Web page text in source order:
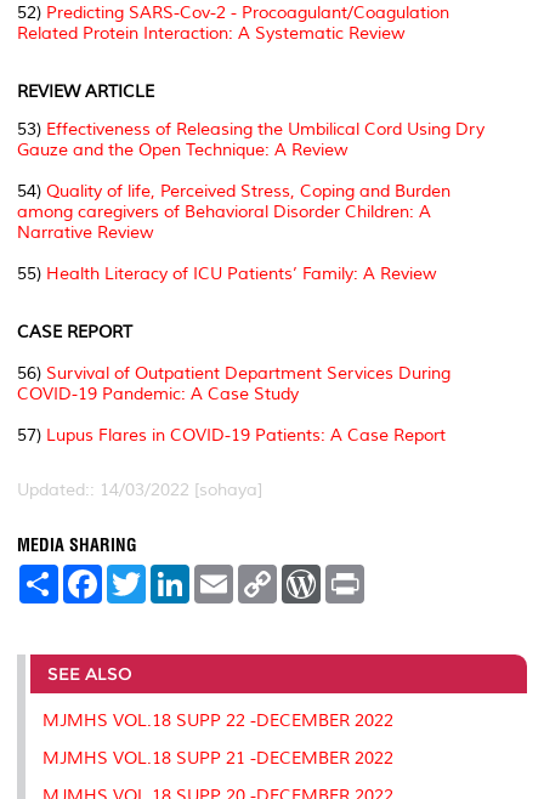
52) Predicting SARS-Cov-2 - Procoagulant/Coagulation
Related Protein Interaction: A Systematic Review
REVIEW ARTICLE
53) Effectiveness of Releasing the Umbilical Cord Using Dry
Gauze and the Open Technique: A Review
54) Quality of life, Perceived Stress, Coping and Burden
among caregivers of Behavioral Disorder Children: A
Narrative Review
55) Health Literacy of ICU Patients’ Family: A Review
CASE REPORT
56) Survival of Outpatient Department Services During
COVID-19 Pandemic: A Case Study
57) Lupus Flares in COVID-19 Patients: A Case Report
Updated:: 14/03/2022 [sohaya]
MEDIA SHARING
S
e
F
a
b
o
o
k
T
w
t
r
L
e
I
n
E
m
l
C
L
n
k
W
P
e
s
s
t
SEE ALSO
MJMHS VOL.18 SUPP 22 -DECEMBER 2022
MJMHS VOL.18 SUPP 21 -DECEMBER 2022